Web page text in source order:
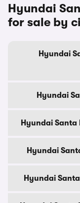
Hyundai
for sale by
Hyundai
Hyundai
Hyundai
Hyundai
Hyundai